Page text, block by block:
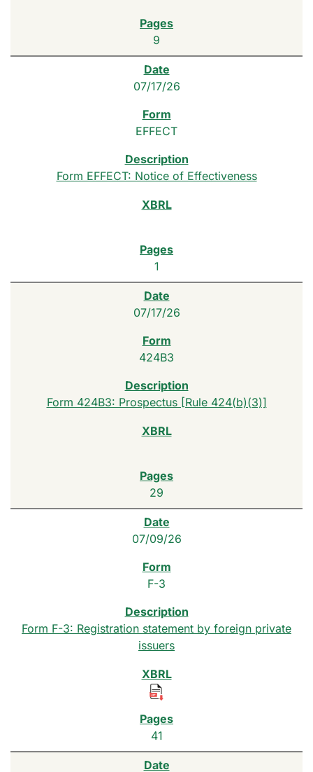
9
07/17/26
EFFECT
Form EFFECT: Notice of Effectiveness
1
07/17/26
424B3
Form 424B3: Prospectus [Rule 424(b)(3)]
29
07/09/26
F-3
Form F-3: Registration statement by foreign private
issuers
41